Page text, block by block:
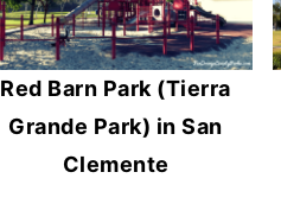
Red Barn Park (Tierra
Grande Park) in San
Clemente